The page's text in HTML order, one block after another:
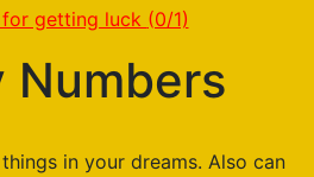
getting luck (0/1)
Numbers
in your dreams. Also can